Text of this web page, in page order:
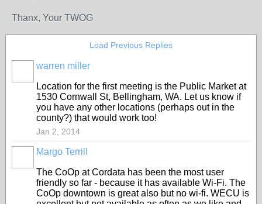
Thanx, Your TWOG
Load Previous Replies
warren miller
Location for the first meeting is the Public Market at
1530 Cornwall St, Bellingham, WA. Let us know if
you have any other locations (perhaps out in the
county?) that would work too!
Jan 2, 2014
Margo Terrill
The CoOp at Cordata has been the most user
friendly so far - because it has available Wi-Fi. The
CoOp downtown is great also but no wi-fi. WECU is